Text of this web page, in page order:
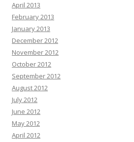
April 2013
February 2013
January 2013
December 2012
November 2012
October 2012
September 2012
August 2012
July 2012
June 2012
May 2012
April 2012